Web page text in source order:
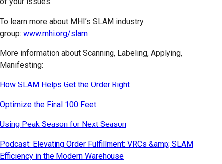
To learn more about MHI’s SLAM industry
group: www.mhi.org/slam
More information about Scanning, Labeling, Applying,
Manifesting:
How SLAM Helps Get the Order Right
Optimize the Final 100 Feet
Using Peak Season for Next Season
Podcast: Elevating Order Fulfillment: VRCs &amp; SLAM
Efficiency in the Modern Warehouse